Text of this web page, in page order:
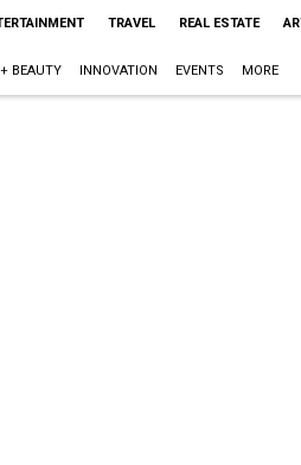
TRAVEL REAL ESTATE
BEAUTY INNOVATION EVENTS MORE